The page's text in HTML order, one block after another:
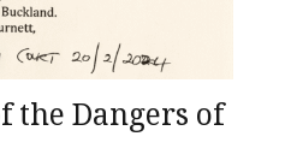
the Dangers of